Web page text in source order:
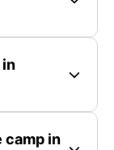
in
camp in